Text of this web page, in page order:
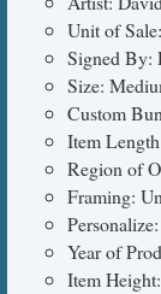
Unit of
Signed By:
Size:
Custom
Item
Region of
Framing:
Year of
Item